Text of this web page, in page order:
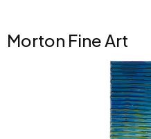
Morton Fine Art